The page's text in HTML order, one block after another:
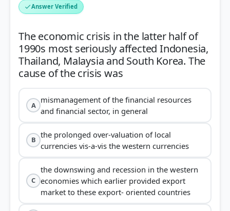
Answer Verified
The economic crisis in the latter half of
1990s most seriously affected Indonesia,
Thailand, Malaysia and South Korea. The
A
mismanagement of the financial resources
and financial sector, in general
B
the prolonged over-valuation of local
currencies vis-a-vis the western currencies
C
the downswing and recession in the western
economies which earlier provided export
market to these export- oriented countries